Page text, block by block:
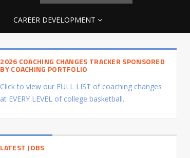
CAREER DEVELOPMENT
2026 COACHING CHANGES TRACKER SPONSORED
BY COACHING PORTFOLIO
Click to view our FULL LIST of coaching changes
at EVERY LEVEL of college basketball.
LATEST JOBS